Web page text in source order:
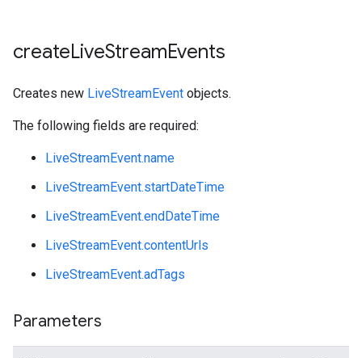
createLiveStreamEvents
Creates new LiveStreamEvent objects.
The following fields are required:
LiveStreamEvent.name
LiveStreamEvent.startDateTime
LiveStreamEvent.endDateTime
LiveStreamEvent.contentUrls
LiveStreamEvent.adTags
Parameters